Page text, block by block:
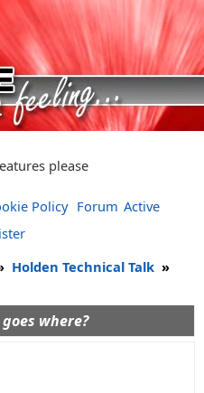
please
Policy Forum Active
Holden Technical Talk »
where?